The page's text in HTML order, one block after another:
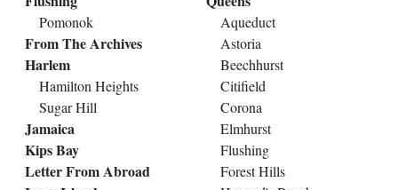
Pomonok
From The Archives
Harlem
Hamilton Heights
Sugar Hill
Jamaica
Kips Bay
Letter From Abroad
Aqueduct
Astoria
Beechhurst
Citifield
Corona
Elmhurst
Flushing
Forest Hills